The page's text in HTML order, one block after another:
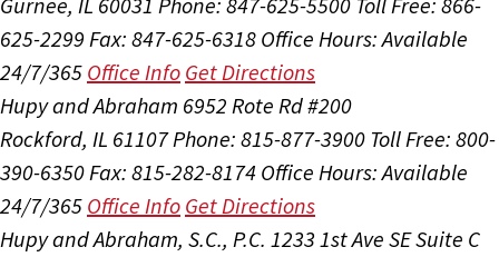
625-2299 Fax: 847-625-6318 Office Hours:Available
24/7/365 Office Info Get Directions
Hupy and Abraham 6952 Rote Rd #200
Rockford, IL 61107Phone: 815-877-3900 Toll Free: 800-
390-6350Fax: 815-282-8174 Office Hours:Available
24/7/365 Office Info Get Directions
Hupy and Abraham, S.C., P.C. 1233 1st Ave SE Suite C